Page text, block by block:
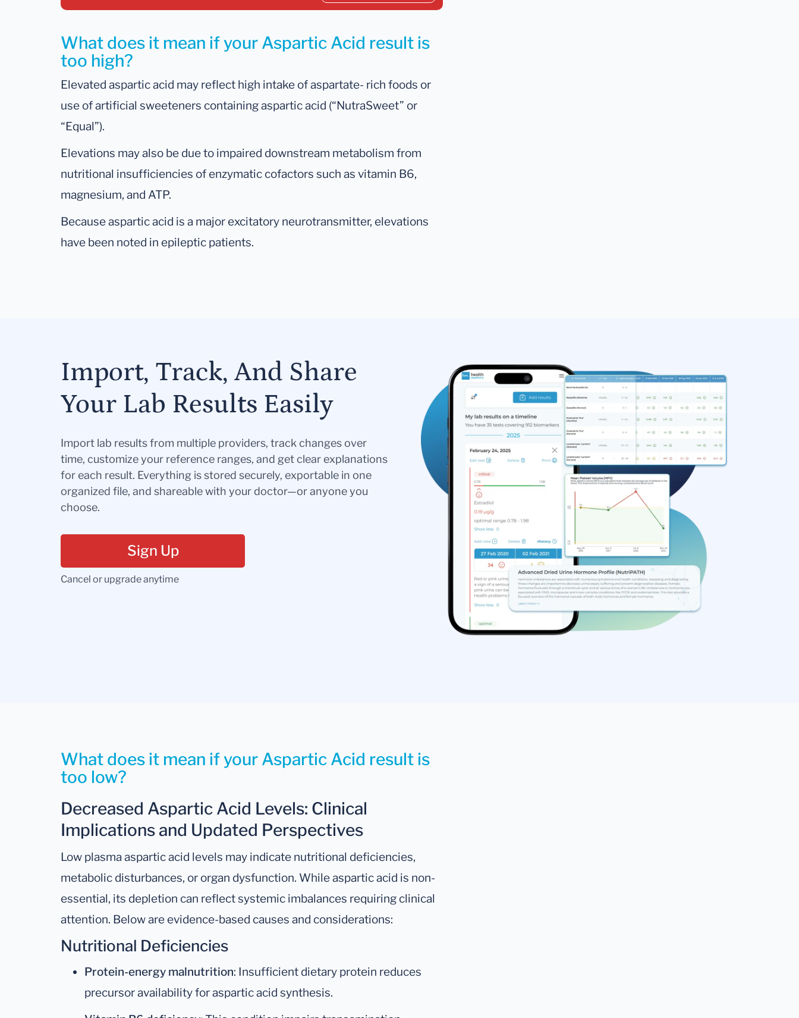
What does it mean if your Aspartic Acid result is
too high?
Elevated aspartic acid may reflect high intake of aspartate- rich foods or
use of artificial sweeteners containing aspartic acid (“NutraSweet” or
“Equal”).
Elevations may also be due to impaired downstream metabolism from
nutritional insufficiencies of enzymatic cofactors such as vitamin B6,
magnesium, and ATP.
Because aspartic acid is a major excitatory neurotransmitter, elevations
have been noted in epileptic patients.
Import, Track, And Share
Your Lab Results Easily
Import lab results from multiple providers, track changes over
time, customize your reference ranges, and get clear explanations
for each result. Everything is stored securely, exportable in one
organized file, and shareable with your doctor—or anyone you
choose.
Sign Up
Cancel or upgrade anytime
What does it mean if your Aspartic Acid result is
too low?
Decreased Aspartic Acid Levels: Clinical
Implications and Updated Perspectives
Low plasma aspartic acid levels may indicate nutritional deficiencies,
metabolic disturbances, or organ dysfunction. While aspartic acid is non-
essential, its depletion can reflect systemic imbalances requiring clinical
attention. Below are evidence-based causes and considerations:
Nutritional Deficiencies
Protein-energy malnutrition: Insufficient dietary protein reduces
precursor availability for aspartic acid synthesis.